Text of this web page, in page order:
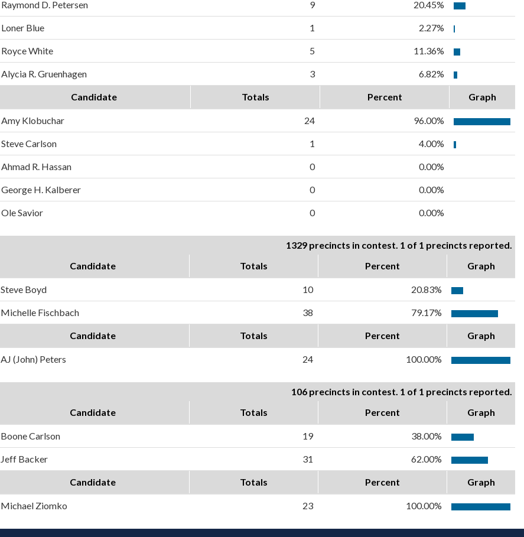
Raymond D. Petersen 9 20.45%
Loner Blue 1 2.27%
Royce White 5 11.36%
Alycia R. Gruenhagen 3 6.82%
Candidate Totals Percent Graph
Amy Klobuchar 24 96.00%
Steve Carlson 1 4.00%
Ahmad R. Hassan 0 0.00%
George H. Kalberer 0 0.00%
Ole Savior 0 0.00%
1329 precincts in contest. 1 of 1 precincts reported.
Candidate Totals Percent Graph
Steve Boyd 10 20.83%
Michelle Fischbach 38 79.17%
Candidate Totals Percent Graph
AJ (John) Peters 24 100.00%
106 precincts in contest. 1 of 1 precincts reported.
Candidate Totals Percent Graph
Boone Carlson 19 38.00%
Jeff Backer 31 62.00%
Candidate Totals Percent Graph
Michael Ziomko 23 100.00%